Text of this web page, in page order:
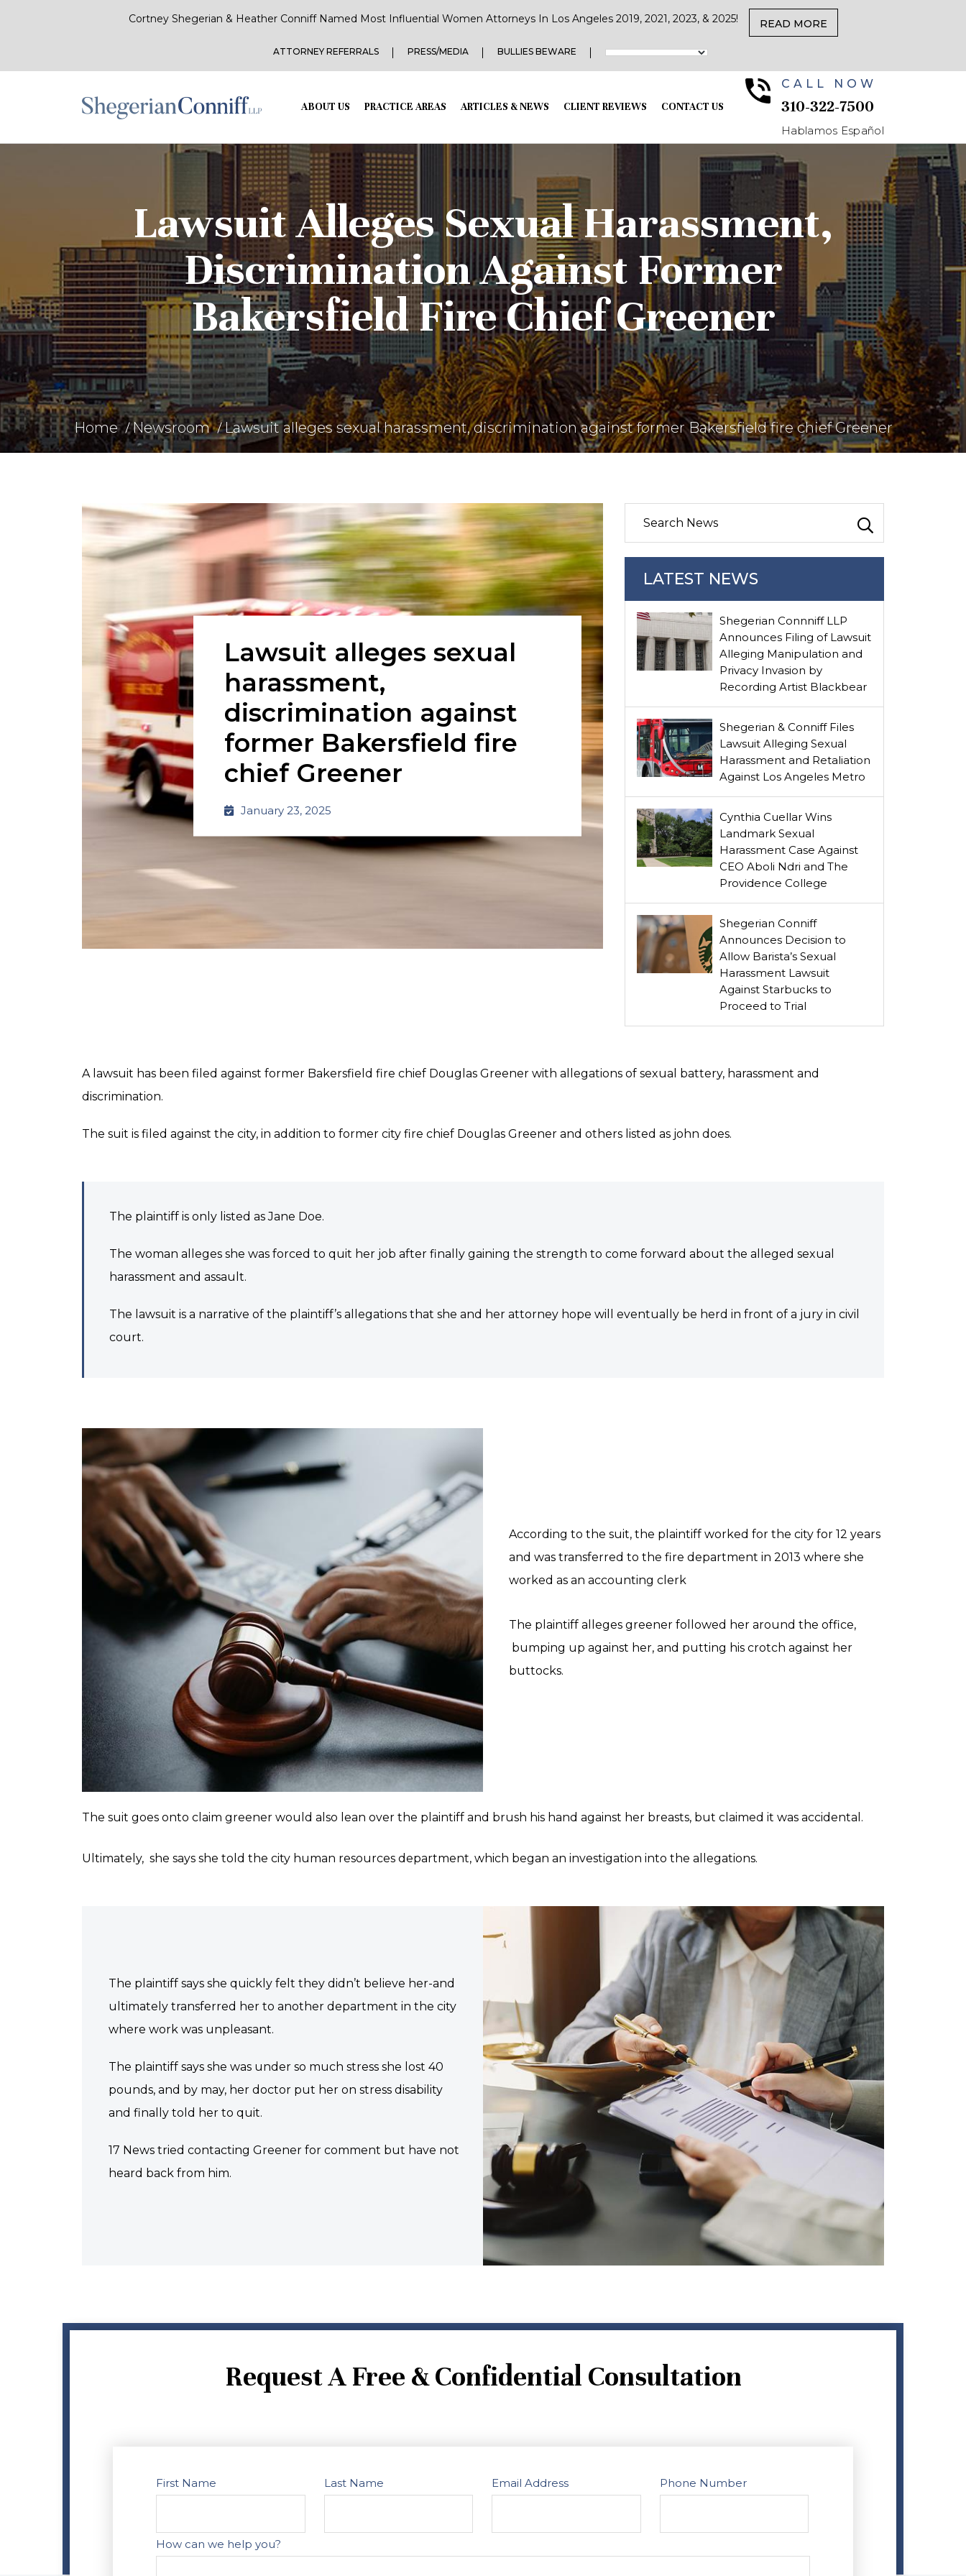
Cortney Shegerian & Heather Conniff Named Most Influential Women Attorneys In Los Angeles 2019, 2021, 2023, & 2025! READ MORE
ATTORNEY REFERRALS PRESS/MEDIA BULLIES BEWARE
ABOUT US PRACTICE AREAS ARTICLES & NEWS CLIENT REVIEWS CONTACT US
CALL NOW
310-322-7500
Hablamos Español
Lawsuit Alleges Sexual Harassment,
Discrimination Against Former
Bakersfield Fire Chief Greener
Home Newsroom Lawsuit alleges sexual harassment, discrimination against former Bakersfield fire chief Greener
Lawsuit alleges sexual
harassment,
discrimination against
former Bakersfield fire
chief Greener
January 23, 2025
LATEST NEWS
Shegerian Connniff LLP
Announces Filing of Lawsuit
Alleging Manipulation and
Privacy Invasion by
Recording Artist Blackbear
Shegerian & Conniff Files
Lawsuit Alleging Sexual
Harassment and Retaliation
Against Los Angeles Metro
Cynthia Cuellar Wins
Landmark Sexual
Harassment Case Against
CEO Aboli Ndri and The
Providence College
Shegerian Conniff
Announces Decision to
Allow Barista’s Sexual
Harassment Lawsuit
Against Starbucks to
Proceed to Trial
A lawsuit has been filed against former Bakersfield fire chief Douglas Greener with allegations of sexual battery, harassment and
discrimination.
The suit is filed against the city, in addition to former city fire chief Douglas Greener and others listed as john does.
The plaintiff is only listed as Jane Doe.
The woman alleges she was forced to quit her job after finally gaining the strength to come forward about the alleged sexual
harassment and assault.
The lawsuit is a narrative of the plaintiff’s allegations that she and her attorney hope will eventually be herd in front of a jury in civil
court.
According to the suit, the plaintiff worked for the city for 12 years
and was transferred to the fire department in 2013 where she
worked as an accounting clerk
The plaintiff alleges greener followed her around the office,
bumping up against her, and putting his crotch against her
buttocks.
The suit goes onto claim greener would also lean over the plaintiff and brush his hand against her breasts, but claimed it was accidental.
Ultimately, she says she told the city human resources department, which began an investigation into the allegations.
The plaintiff says she quickly felt they didn’t believe her-and
ultimately transferred her to another department in the city
where work was unpleasant.
The plaintiff says she was under so much stress she lost 40
pounds, and by may, her doctor put her on stress disability
and finally told her to quit.
17 News tried contacting Greener for comment but have not
heard back from him.
Request A Free & Confidential Consultation
First Name Last Name Email Address Phone Number
How can we help you?